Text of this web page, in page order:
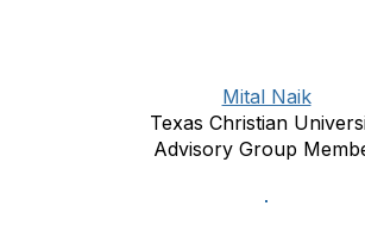
Mital Naik
Texas Christian
Advisory Group